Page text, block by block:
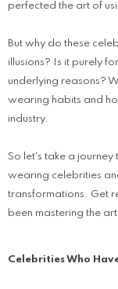
perfected the art of
But why do these
illusions? Is it purely
underlying reasons?
wearing habits and
industry.
So let's take a
wearing celebrities
transformations. Get
been mastering the
Celebrities Who